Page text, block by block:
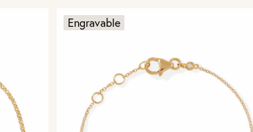
Engravable